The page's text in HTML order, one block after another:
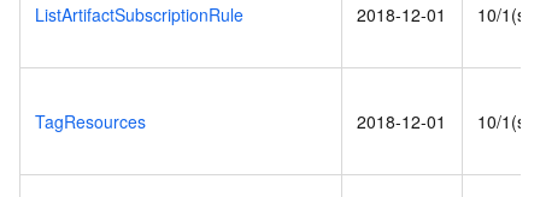
ListArtifactSubscriptionRule 2018-12-01 10/1(s)
TagResources 2018-12-01 10/1(s)